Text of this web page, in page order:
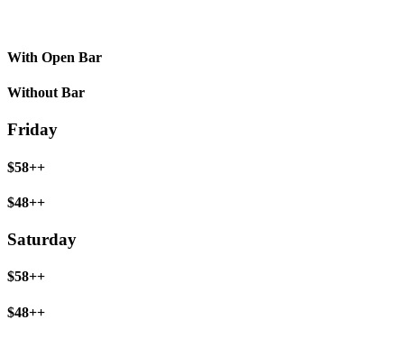
With Open Bar
Without Bar
Friday
$58++
$48++
Saturday
$58++
$48++